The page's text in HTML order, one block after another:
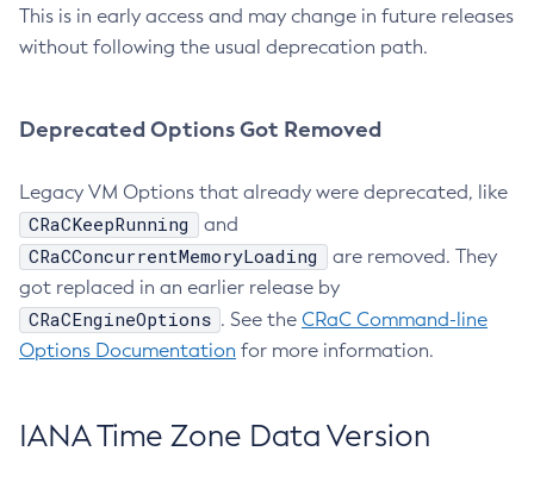
This is in early access and may change in future releases
without following the usual deprecation path.
Deprecated Options Got Removed
Legacy VM Options that already were deprecated, like
CRaCKeepRunning and
CRaCConcurrentMemoryLoading
are removed. They
got replaced in an earlier release by
CRaCEngineOptions . See the CRaC Command-line
Options Documentation for more information.
IANA Time Zone Data Version